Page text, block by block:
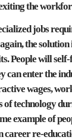
the
jobs
the solution
People will
can enter the
wages,
technology
example of
career re-